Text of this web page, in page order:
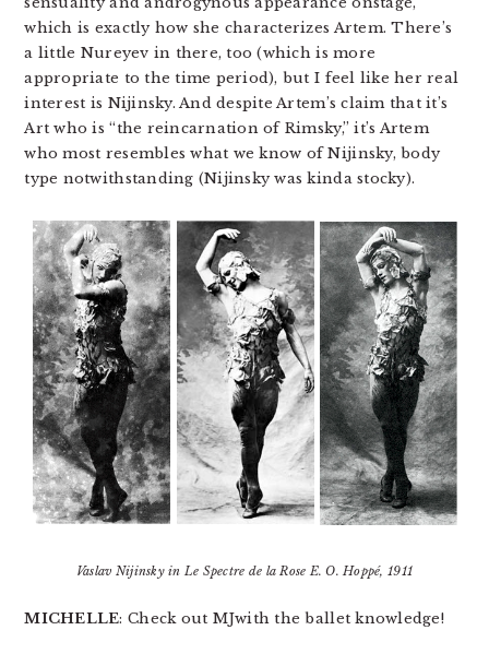
which is exactly how she characterizes Artem. There’s
a little Nureyev in there, too (which is more
appropriate to the time period), but I feel like her real
interest is Nijinsky. And despite Artem’s claim that it’s
Art who is “the reincarnation of Rimsky,” it’s Artem
who most resembles what we know of Nijinsky, body
type notwithstanding (Nijinsky was kinda stocky).
Vaslav Nijinsky in Le Spectre de la Rose E. O. Hoppé, 1911
MICHELLE: Check out MJwith the ballet knowledge!